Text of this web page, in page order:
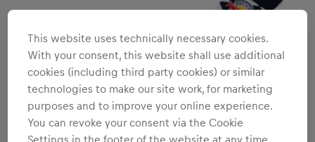
This website uses technically necessary cookies.
With your consent, this website shall use additional
cookies (including third party cookies) or similar
technologies to make our site work, for marketing
purposes and to improve your online experience.
You can revoke your consent via the Cookie
Settings in the footer of the website at any time.